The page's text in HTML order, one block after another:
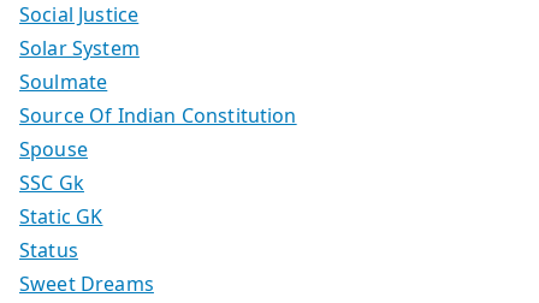
Social Justice
Solar System
Soulmate
Source Of Indian Constitution
Spouse
SSC Gk
Static GK
Status
Sweet Dreams